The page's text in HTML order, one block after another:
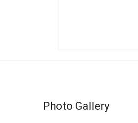
Photo Gallery